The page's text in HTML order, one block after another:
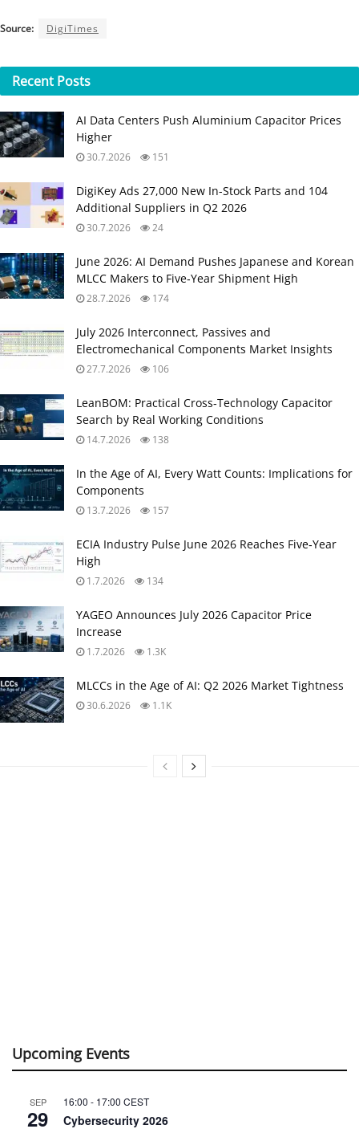
Source: DigiTimes
Recent Posts
AI Data Centers Push Aluminium Capacitor Prices
Higher
30.7.2026 151
DigiKey Ads 27,000 New In-Stock Parts and 104
Additional Suppliers in Q2 2026
30.7.2026 24
June 2026: AI Demand Pushes Japanese and Korean
MLCC Makers to Five‑Year Shipment High
28.7.2026 174
July 2026 Interconnect, Passives and
Electromechanical Components Market Insights
27.7.2026 106
LeanBOM: Practical Cross‑Technology Capacitor
Search by Real Working Conditions
14.7.2026 138
In the Age of AI, Every Watt Counts: Implications for
Components
13.7.2026 157
ECIA Industry Pulse June 2026 Reaches Five‑Year
High
1.7.2026 134
YAGEO Announces July 2026 Capacitor Price
Increase
1.7.2026 1.3K
MLCCs in the Age of AI: Q2 2026 Market Tightness
30.6.2026 1.1K
Upcoming Events
SEP
29
16:00 - 17:00 CEST
Cybersecurity 2026